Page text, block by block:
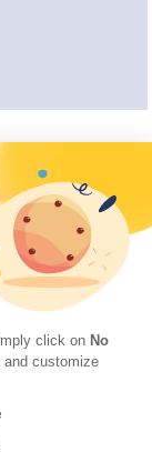
click on No
and customize